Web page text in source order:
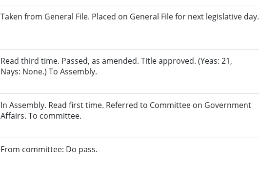
Taken from General File. Placed on General File for next legislative day.
Read third time. Passed, as amended. Title approved. (Yeas: 21,
Nays: None.) To Assembly.
In Assembly. Read first time. Referred to Committee on Government
Affairs. To committee.
From committee: Do pass.